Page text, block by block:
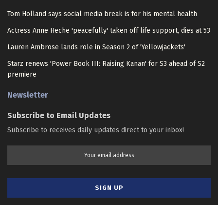
Tom Holland says social media break is for his mental health
Actress Anne Heche 'peacefully' taken off life support, dies at 53
Lauren Ambrose lands role in Season 2 of 'Yellowjackets'
Starz renews 'Power Book III: Raising Kanan' for S3 ahead of S2
premiere
Newsletter
Subscribe to Email Updates
Subscribe to receives daily updates direct to your inbox!